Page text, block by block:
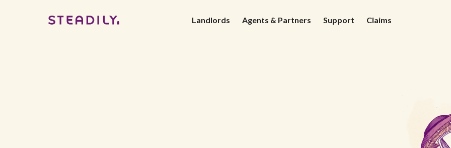
Landlords Agents & Partners Support Claims